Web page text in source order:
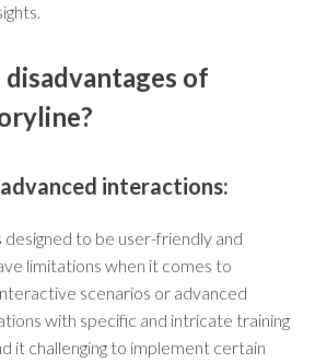
of
interactions:
to be user-friendly and
limitations when it comes to
scenarios or advanced
with specific and intricate training
it challenging to implement certain